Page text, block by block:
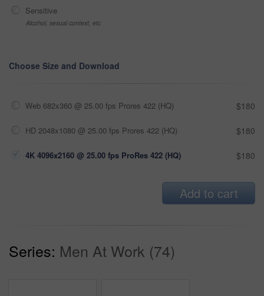
Sensitive
Alcohol, sexual context, etc
Choose Size and Download
Web 682x360 @ 25.00 fps Prores 422 (HQ) $180
HD 2048x1080 @ 25.00 fps Prores 422 (HQ) $180
4K 4096x2160 @ 25.00 fps ProRes 422 (HQ) $180
Add to cart
Series: Men At Work (74)